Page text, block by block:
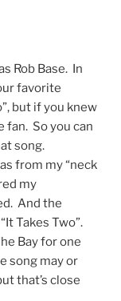
Rob Base. In
favorite
but if you knew
fan. So you can
song.
from my “neck
my
And the
Takes Two”.
Bay for one
song may or
that’s close